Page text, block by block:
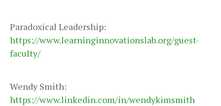
Paradoxical Leadership:
https://www.learninginnovationslab.org/guest-
faculty/
Wendy Smith:
https://www.linkedin.com/in/wendykimsmith